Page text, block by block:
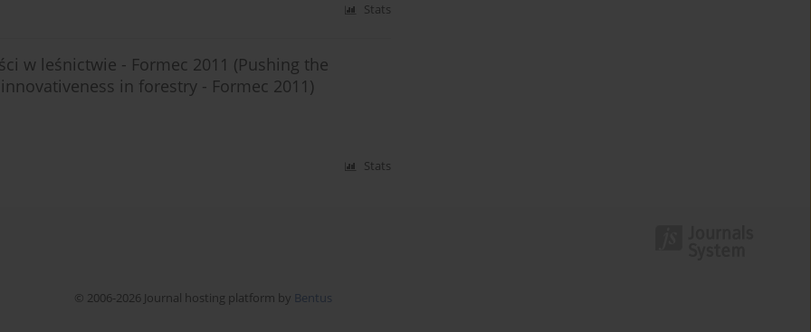
Stats
w leśnictwie - Formec 2011 (Pushing the
in forestry - Formec 2011)
Stats
© 2006-2026 Journal hosting platform by Bentus